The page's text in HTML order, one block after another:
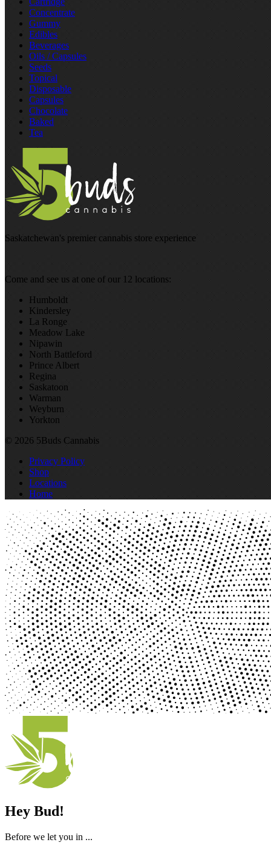
Concentrate
Gummy
Edibles
Beverages
Oils / Capsules
Seeds
Topical
Disposable
Capsules
Chocolate
Baked
Tea
Saskatchewan's premier cannabis store experience
Come and see us at one of our 12 locations:
Humboldt
Kindersley
La Ronge
Meadow Lake
Nipawin
North Battleford
Prince Albert
Regina
Saskatoon
Warman
Weyburn
Yorkton
© 2026 5Buds Cannabis
Privacy Policy
Shop
Locations
Home
Hey Bud!
Before we let you in ...